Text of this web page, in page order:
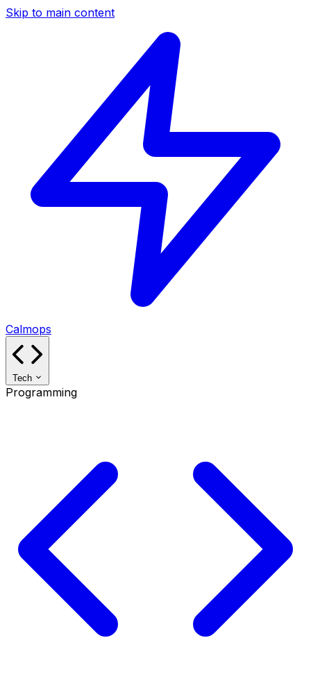
Skip to main content
Calmops
Tech
Programming